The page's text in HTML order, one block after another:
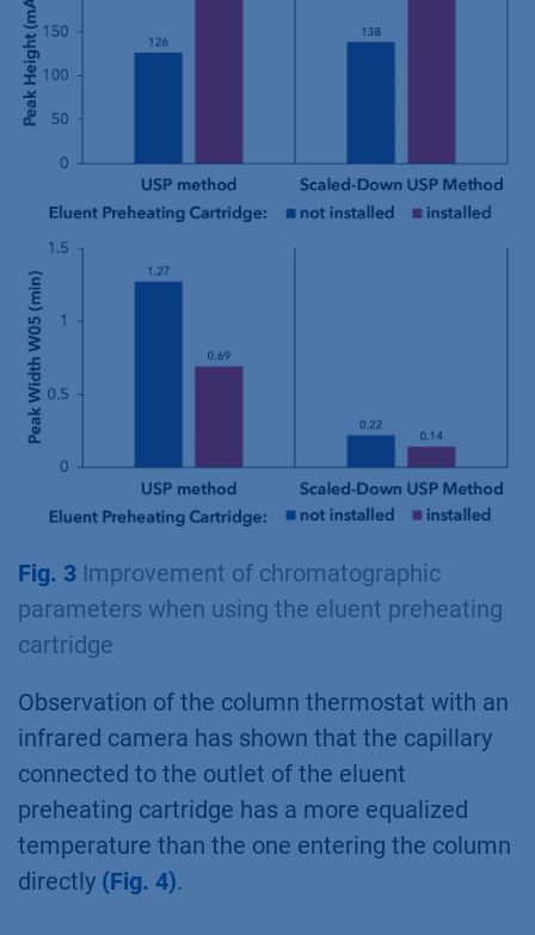
Fig. 3 Improvement of chromatographic
parameters when using the eluent preheating
cartridge
Observation of the column thermostat with an
infrared camera has shown that the capillary
connected to the outlet of the eluent
preheating cartridge has a more equalized
temperature than the one entering the column
directly (Fig. 4).